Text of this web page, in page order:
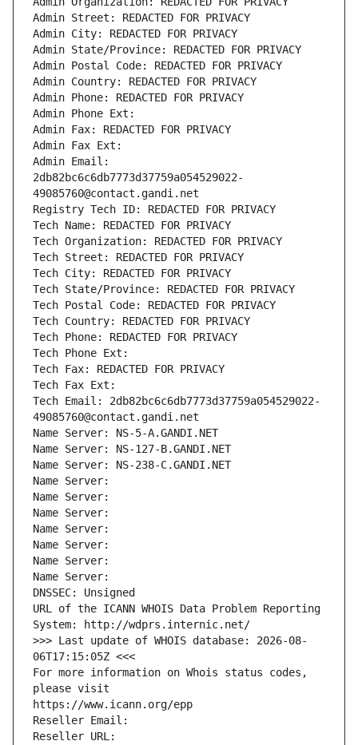
Admin Street: REDACTED FOR PRIVACY
Admin City: REDACTED FOR PRIVACY
Admin State/Province: REDACTED FOR PRIVACY
Admin Postal Code: REDACTED FOR PRIVACY
Admin Country: REDACTED FOR PRIVACY
Admin Phone: REDACTED FOR PRIVACY
Admin Phone Ext:
Admin Fax: REDACTED FOR PRIVACY
Admin Fax Ext:
Admin Email:
2db82bc6c6db7773d37759a054529022-
49085760@contact.gandi.net
Registry Tech ID: REDACTED FOR PRIVACY
Tech Name: REDACTED FOR PRIVACY
Tech Organization: REDACTED FOR PRIVACY
Tech Street: REDACTED FOR PRIVACY
Tech City: REDACTED FOR PRIVACY
Tech State/Province: REDACTED FOR PRIVACY
Tech Postal Code: REDACTED FOR PRIVACY
Tech Country: REDACTED FOR PRIVACY
Tech Phone: REDACTED FOR PRIVACY
Tech Phone Ext:
Tech Fax: REDACTED FOR PRIVACY
Tech Fax Ext:
Tech Email: 2db82bc6c6db7773d37759a054529022-
49085760@contact.gandi.net
Name Server: NS-5-A.GANDI.NET
Name Server: NS-127-B.GANDI.NET
Name Server: NS-238-C.GANDI.NET
Name Server:
Name Server:
Name Server:
Name Server:
Name Server:
Name Server:
Name Server:
DNSSEC: Unsigned
URL of the ICANN WHOIS Data Problem Reporting
System: http://wdprs.internic.net/
>>> Last update of WHOIS database: 2026-08-
06T17:15:05Z <<<
For more information on Whois status codes,
please visit
https://www.icann.org/epp
Reseller Email:
Reseller URL: